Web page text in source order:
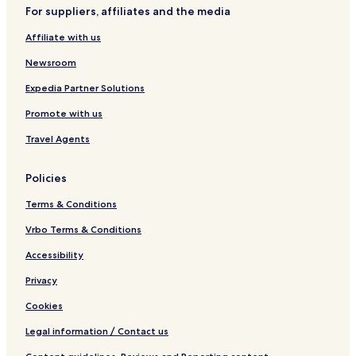
S
a
For suppliers, affiliates and the media
Affiliate with us
Newsroom
Expedia Partner Solutions
Promote with us
Travel Agents
Policies
Terms & Conditions
Vrbo Terms & Conditions
Accessibility
Privacy
Cookies
Legal information / Contact us